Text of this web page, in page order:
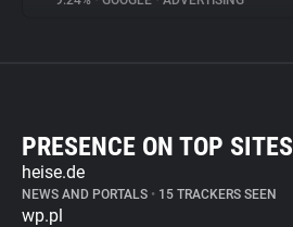
PRESENCE ON TOP SITES
heise.de
NEWS AND PORTALS • 15 TRACKERS SEEN
wp.pl